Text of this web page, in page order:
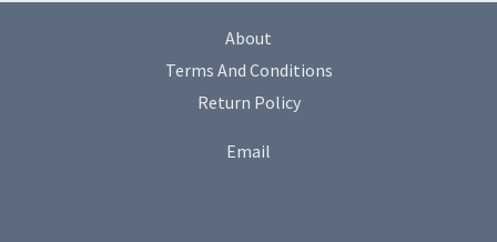
About
Terms And Conditions
Return Policy
Email